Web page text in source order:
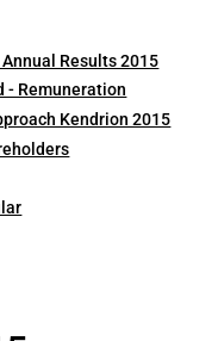
Results 2015
- Remuneration
Kendrion 2015